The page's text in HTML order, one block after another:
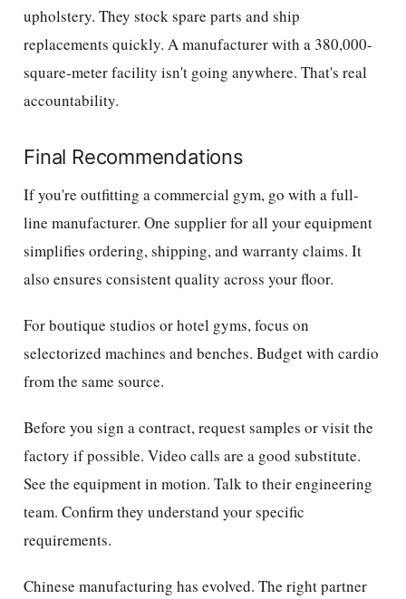
upholstery. They stock spare parts and ship
replacements quickly. A manufacturer with a 380,000-
square-meter facility isn't going anywhere. That's real
accountability.
Final Recommendations
If you're outfitting a commercial gym, go with a full-
line manufacturer. One supplier for all your equipment
simplifies ordering, shipping, and warranty claims. It
also ensures consistent quality across your floor.
For boutique studios or hotel gyms, focus on
selectorized machines and benches. Budget with cardio
from the same source.
Before you sign a contract, request samples or visit the
factory if possible. Video calls are a good substitute.
See the equipment in motion. Talk to their engineering
team. Confirm they understand your specific
requirements.
Chinese manufacturing has evolved. The right partner